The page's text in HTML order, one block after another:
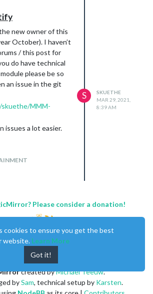
MMM-
have time to work
:)
thanks!
new owner of this
October). I haven’t
/ this post for
do have technical
please be so
an issue in the git
MMM-
issues a lot easier.
it:
skuethe/MMM-
using it withMMM-
course, requires a
- it is a very powerful
there is no direct
But you can
S
SKUETHE
MAR 29, 2021,
8:39 AM
Please consider a donation!
created byMichael Teeuw.
bySam, technical setup by Karsten.
cookies to ensure you get the best
website. Learn More
Got it!